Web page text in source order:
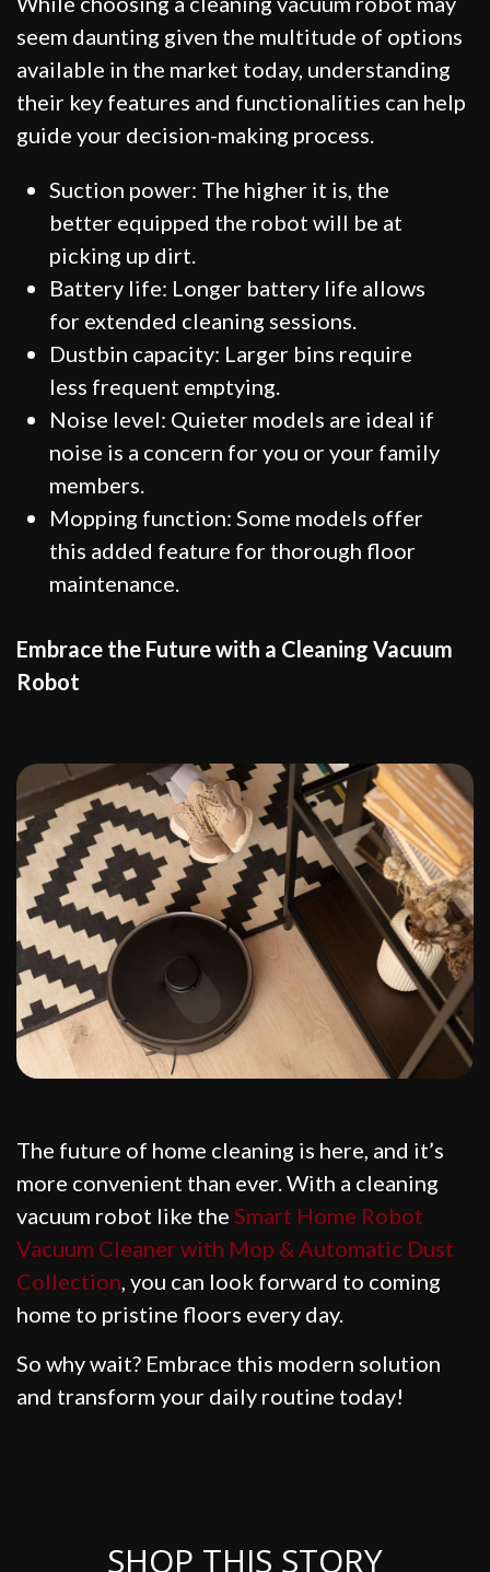
seem daunting given the multitude of options
available in the market today, understanding
their key features and functionalities can help
guide your decision-making process.
Suction power: The higher it is, the
better equipped the robot will be at
picking up dirt.
Battery life: Longer battery life allows
for extended cleaning sessions.
Dustbin capacity: Larger bins require
less frequent emptying.
Noise level: Quieter models are ideal if
noise is a concern for you or your family
members.
Mopping function: Some models offer
this added feature for thorough floor
maintenance.
Embrace the Future with a Cleaning Vacuum
Robot
The future of home cleaning is here, and it’s
more convenient than ever. With a cleaning
vacuum robot like the Smart Home Robot
Vacuum Cleaner with Mop & Automatic Dust
Collection, you can look forward to coming
home to pristine floors every day.
So why wait? Embrace this modern solution
and transform your daily routine today!
SHOP THIS STORY